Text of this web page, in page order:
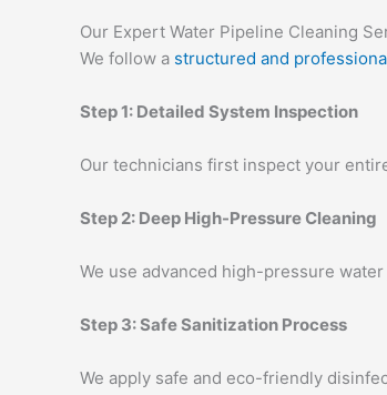
Our Expert Water Pipeline Cleaning
We follow a structured and
Step 1: Detailed System Inspection
Our technicians first inspect your
Step 2: Deep High-Pressure Cleaning
We use advanced high-pressure
Step 3: Safe Sanitization Process
We apply safe and eco-friendly